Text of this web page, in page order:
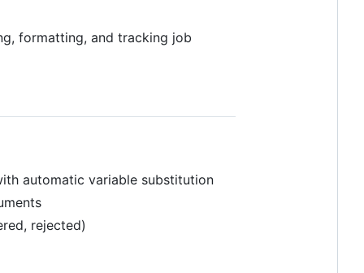
formatting, and tracking job
automatic variable substitution
rejected)